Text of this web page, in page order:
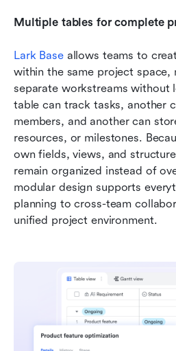
Multiple tables for complete
Lark Base allows teams to
within the same project space,
separate workstreams without
table can track tasks, another
members, and another can
resources, or milestones.
own fields, views, and
remain organized instead of
modular design supports
planning to cross-team
unified project environment.